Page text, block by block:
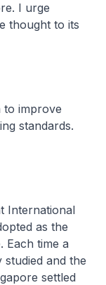
I urge
thought to its
to improve
standards.
International
as the
Each time a
and the
settled